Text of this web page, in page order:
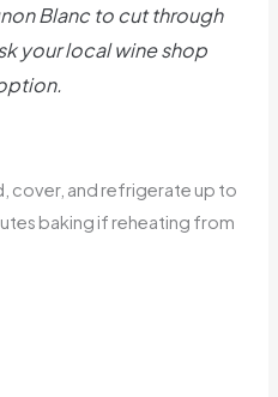
Blanc to cut through
your local wine shop
cover, and refrigerate up to
baking if reheating from